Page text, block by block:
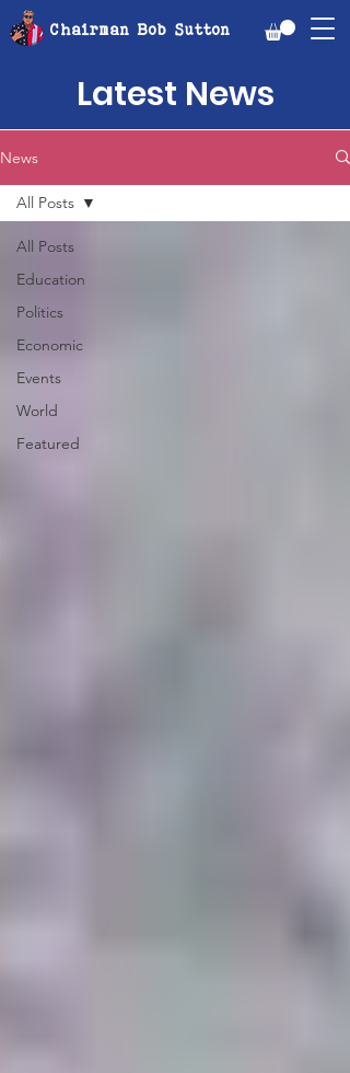
Chairman Bob Sutton
Latest News
News
All Posts
Education
Politics
Economic
Events
World
Featured
All Posts